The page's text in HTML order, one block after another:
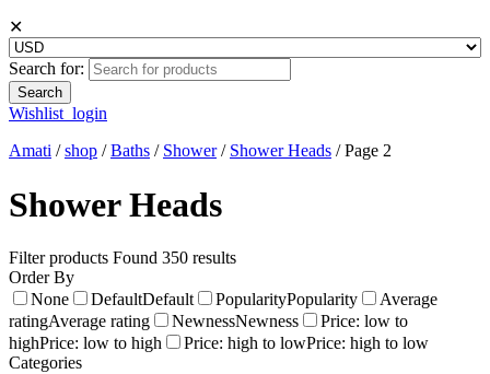
✕
Search for:
Wishlist login
Amati /shop /Baths / Shower/ Shower Heads /Page 2
Shower Heads
Filter products Found 350 results
Order By
None
DefaultDefault PopularityPopularity
Average
ratingAverage rating NewnessNewness
Price: low to
highPrice: low to high Price: high to lowPrice: high to low
Categories